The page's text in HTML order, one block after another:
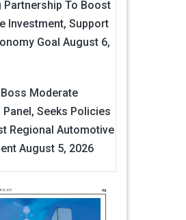
Partnership To Boost
Investment, Support
Goal August 6,
Boss Moderate
Panel, Seeks Policies
Regional Automotive
August 5, 2026